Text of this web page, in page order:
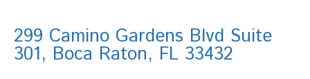
299 Camino Gardens Blvd Suite
301, Boca Raton, FL 33432